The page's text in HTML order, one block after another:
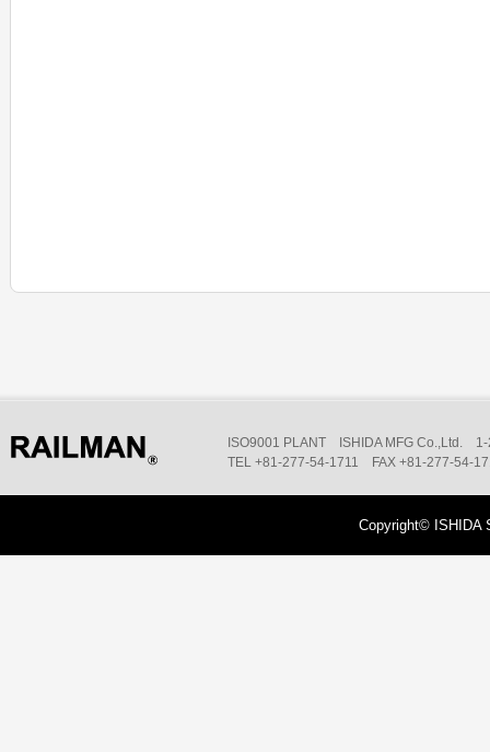
ISO9001 PLANT ISHIDA MFG Co.,Ltd. 1-
TEL +81-277-54-1711 FAX +81-277-54-
Copyright© ISHIDA